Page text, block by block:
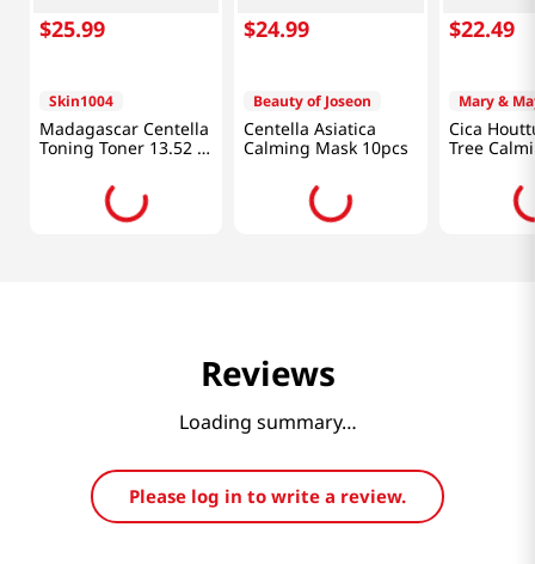
$25.99
Skin1004
Madagascar Centella
Toning Toner 13.52 Fl
Oz (400ml)
$24.99
Beauty of Joseon
Centella Asiatica
Calming Mask 10pcs
$22.49
Mary &
Cica
Tree
Reviews
Loading summary…
Please log in to write a review.